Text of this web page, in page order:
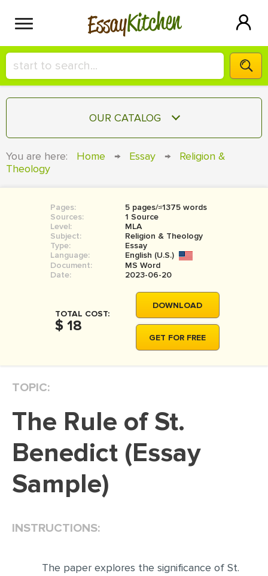
EssayKitchen
HIRE A+ WRITER!
СONTACT US
SIGN IN
OUR CATALOG
COURSEWORK
BOOK REPORT
BOOK REVIEW
MOVIE REVIEW
THESIS
THESIS PROPOSAL
DISSERTATION REVIEW
DISSERTAT. METHODOLOGY
ADMISSION ESSAY
You are here: Home → Essay →
Religion &
Theology
Pages:
5 pages/≈1375 words
Sources:
1 Source
Level:
MLA
Subject:
Religion & Theology
Type:
Essay
Language:
English (U.S.)
Document:
MS Word
Date:
2023-06-20
TOTAL COST:
$ 18
DOWNLOAD
GET FOR FREE
TOPIC:
The Rule of St.
Benedict (Essay
Sample)
INSTRUCTIONS:
The paper explores the significance of St.